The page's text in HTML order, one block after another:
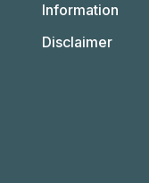
Information
Disclaimer